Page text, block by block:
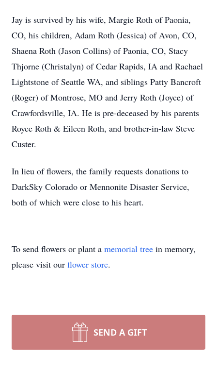
Jay is survived by his wife, Margie Roth of Paonia,
CO, his children, Adam Roth (Jessica) of Avon, CO,
Shaena Roth (Jason Collins) of Paonia, CO, Stacy
Thjorne (Christalyn) of Cedar Rapids, IA and Rachael
Lightstone of Seattle WA, and siblings Patty Bancroft
(Roger) of Montrose, MO and Jerry Roth (Joyce) of
Crawfordsville, IA. He is pre-deceased by his parents
Royce Roth & Eileen Roth, and brother-in-law Steve
Custer.
In lieu of flowers, the family requests donations to
DarkSky Colorado or Mennonite Disaster Service,
both of which were close to his heart.
To send flowers or plant a memorial tree in memory,
please visit our flower store.
SEND A GIFT